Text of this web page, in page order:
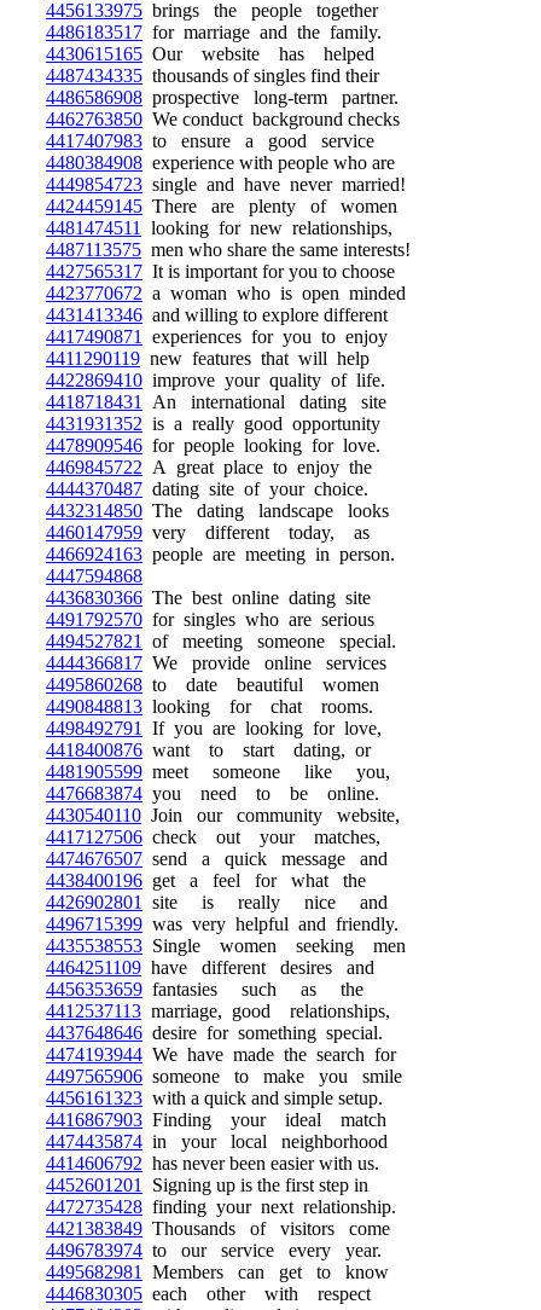
4456133975 brings the people together
4486183517 for marriage and the family.
4430615165 Our website has helped
4487434335 thousands of singles find their
4486586908 prospective long-term partner.
4462763850 We conduct background checks
4417407983 to ensure a good service
4480384908 experience with people who are
4449854723 single and have never married!
4424459145 There are plenty of women
4481474511
looking for new relationships,
4487113575 men who share the same interests!
4427565317 It is important for you to choose
4423770672 a woman who is open minded
4431413346 and willing to explore different
4417490871
experiences for you to enjoy
4411290119 new features that will help
4422869410 improve your quality of life.
4418718431
An international dating site
4431931352 is a really good opportunity
4478909546 for people looking for love.
4469845722 A great place to enjoy the
4444370487 dating site of your choice.
4432314850 The dating landscape looks
4460147959 very different today, as
4466924163 people are meeting in person.
4447594868
4436830366 The best online dating site
4491792570 for singles who are serious
4494527821
of meeting someone special.
4444366817 We provide online services
4495860268 to date beautiful women
4490848813 looking for chat rooms.
4498492791
If you are looking for love,
4418400876 want to start dating, or
4481905599 meet someone like you,
4476683874 you need to be online.
4430540110 Join our community website,
4417127506 check out your matches,
4474676507 send a quick message and
4438400196 get a feel for what the
4426902801
site is really nice and
4496715399 was very helpful and friendly.
4435538553 Single women seeking men
4464251109 have different desires and
4456353659 fantasies such as the
4412537113 marriage, good relationships,
4437648646 desire for something special.
4474193944 We have made the search for
4497565906 someone to make you smile
4456161323 with a quick and simple setup.
4416867903 Finding your ideal match
4474435874 in your local neighborhood
4414606792 has never been easier with us.
4452601201
Signing up is the first step in
4472735428 finding your next relationship.
4421383849 Thousands of visitors come
4496783974 to our service every year.
4495682981
Members can get to know
4446830305 each other with respect